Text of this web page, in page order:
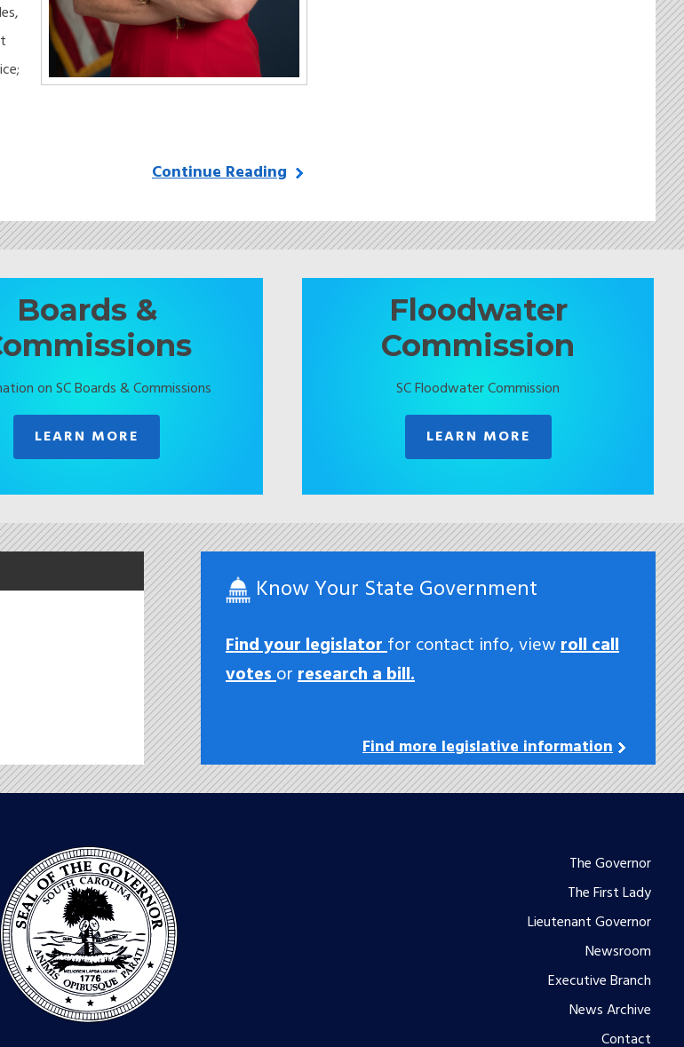
Continue Reading
Boards &
on SC Boards & Commissions
LEARN MORE
Floodwater
Commission
SC Floodwater Commission
LEARN MORE
Know Your State Government
Find your legislatorfor contact info, viewroll call
votesorresearch a bill.
Find more legislative information
Footer
menu
The Governor
The First Lady
Lieutenant Governor
Newsroom
Executive Branch
News Archive
Contact